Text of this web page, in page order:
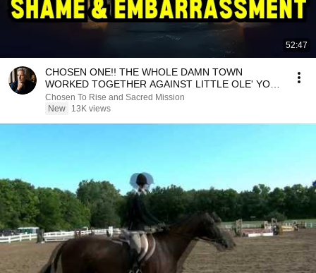
52:47
CHOSEN ONE!! THE WHOLE DAMN TOWN
WORKED TOGETHER AGAINST LITTLE OLE' YOU
& STILL FAILED MISERABLY
Chosen To Rise and Sacred Mission
New
13K views